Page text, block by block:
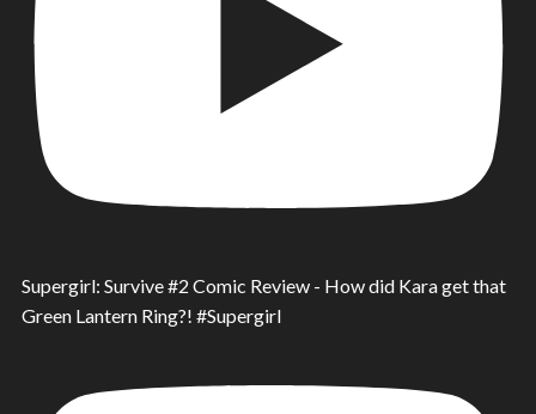
Supergirl: Survive #2 Comic Review - How did Kara get that
Green Lantern Ring?! #Supergirl